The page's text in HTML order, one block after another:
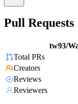
Pull Requests
tw93/
Total PRs
Creators
Reviews
Reviewers